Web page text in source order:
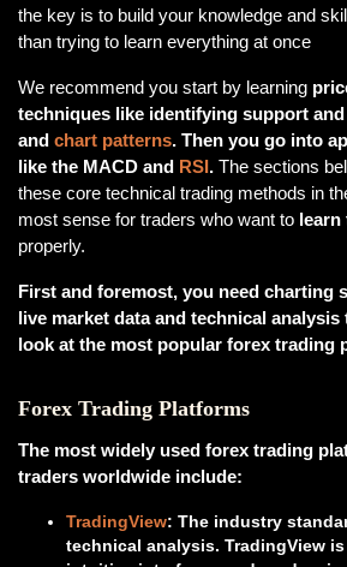
the key is to build your knowledge and
than trying to learn everything at once
We recommend you start by learning
techniques like identifying support
and chart patterns. Then you go into
like the MACD and RSI. The sections
these core technical trading methods in
most sense for traders who want to learn
properly.
First and foremost, you need charting
live market data and technical
look at the most popular forex trading
Forex Trading Platforms
The most widely used forex trading
traders worldwide include:
TradingView: The industry
technical analysis. TradingView